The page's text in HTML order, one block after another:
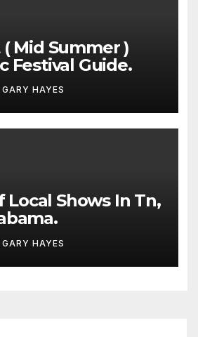
Mid Summer )
Festival Guide.
GARY HAYES
Local Shows In Tn,
GARY HAYES